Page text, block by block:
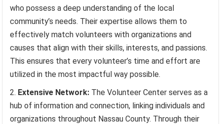
who possess a deep understanding of the local
community’s needs. Their expertise allows them to
effectively match volunteers with organizations and
causes that align with their skills, interests, and passions.
This ensures that every volunteer’s time and effort are
utilized in the most impactful way possible.
Extensive Network: The Volunteer Center serves as a
hub of information and connection, linking individuals and
organizations throughout Nassau County. Through their